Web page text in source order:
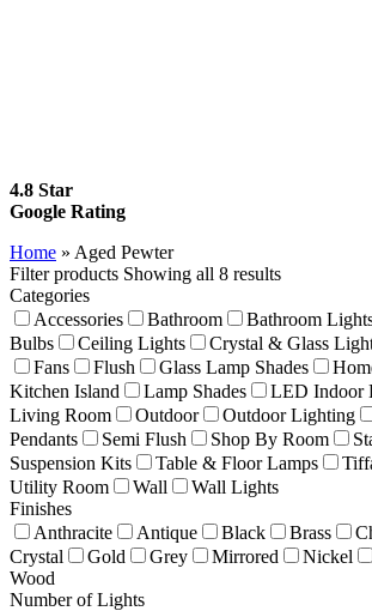
4.8 Star
Google Rating
Home » Aged Pewter
Filter products Showing all 8 results
Categories
Accessories
Bathroom Bathroom
Bulbs
Ceiling Lights Crystal & Glass
Fans
Flush Glass Lamp Shades
Kitchen Island
Lamp Shades
LED Indoor
Living Room
Outdoor Outdoor Lighting
Pendants
Semi Flush Shop By Room
Suspension Kits
Table & Floor Lamps
Utility Room
Wall
Wall Lights
Finishes
Anthracite
Antique Black Brass
Crystal
Gold Grey Mirrored Nickel
Wood
Number of Lights